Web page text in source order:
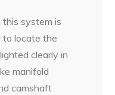
this system is
to locate the
clearly in
manifold
camshaft